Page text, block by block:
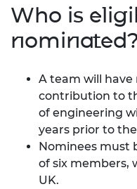
Who is
A team will
contribution to
of engineering
years prior to
Nominees must
of six members,
UK.